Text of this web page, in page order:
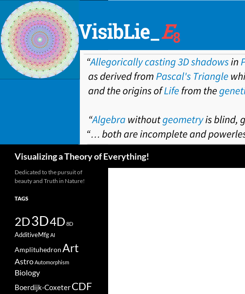
to
content
Visualizing a Theory of Everything!
Dedicated to the pursuit of
beauty and Truth in Nature!
TAGS
2D3D4D 8D
AdditiveMfgAI
AmplituhedronArt
AstroAutomorphism
Biology
Boerdijk-CoxeterCDF